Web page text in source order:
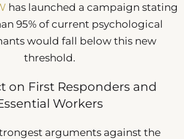
has launched a campaign stating
95% of current psychological
would fall below this new
threshold.
on First Responders and
Workers
arguments against the